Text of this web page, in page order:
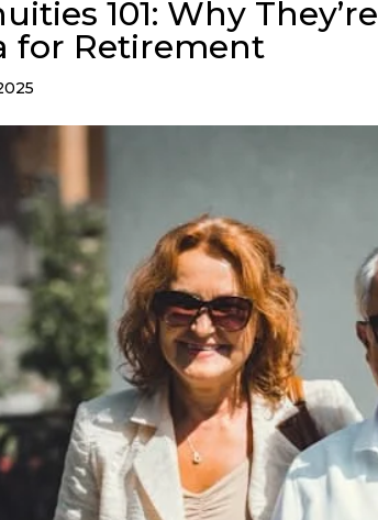
101: Why
for Retirement